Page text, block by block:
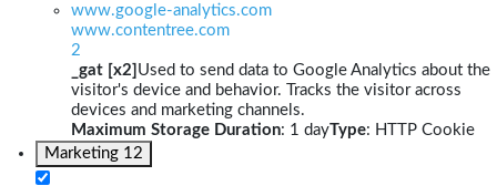
www.google-analytics.com
www.contentree.com
2
_gat [x2] Used to send data to Google Analytics about the
visitor's device and behavior. Tracks the visitor across
devices and marketing channels.
Maximum Storage Duration: 1 dayType: HTTP Cookie
Marketing 12